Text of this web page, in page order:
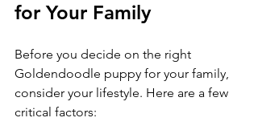
for Your Family
Before you decide on the right
Goldendoodle puppy for your family,
consider your lifestyle. Here are a few
critical factors: